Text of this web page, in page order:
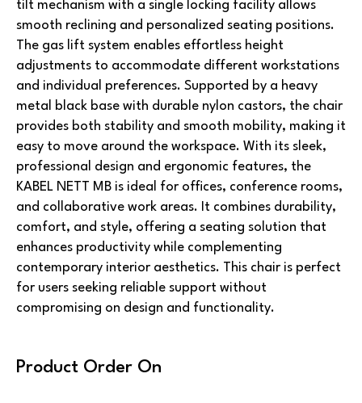
tilt mechanism with a single locking facility allows
smooth reclining and personalized seating positions.
The gas lift system enables effortless height
adjustments to accommodate different workstations
and individual preferences. Supported by a heavy
metal black base with durable nylon castors, the chair
provides both stability and smooth mobility, making it
easy to move around the workspace. With its sleek,
professional design and ergonomic features, the
KABEL NETT MB is ideal for offices, conference rooms,
and collaborative work areas. It combines durability,
comfort, and style, offering a seating solution that
enhances productivity while complementing
contemporary interior aesthetics. This chair is perfect
for users seeking reliable support without
compromising on design and functionality.
Product Order On